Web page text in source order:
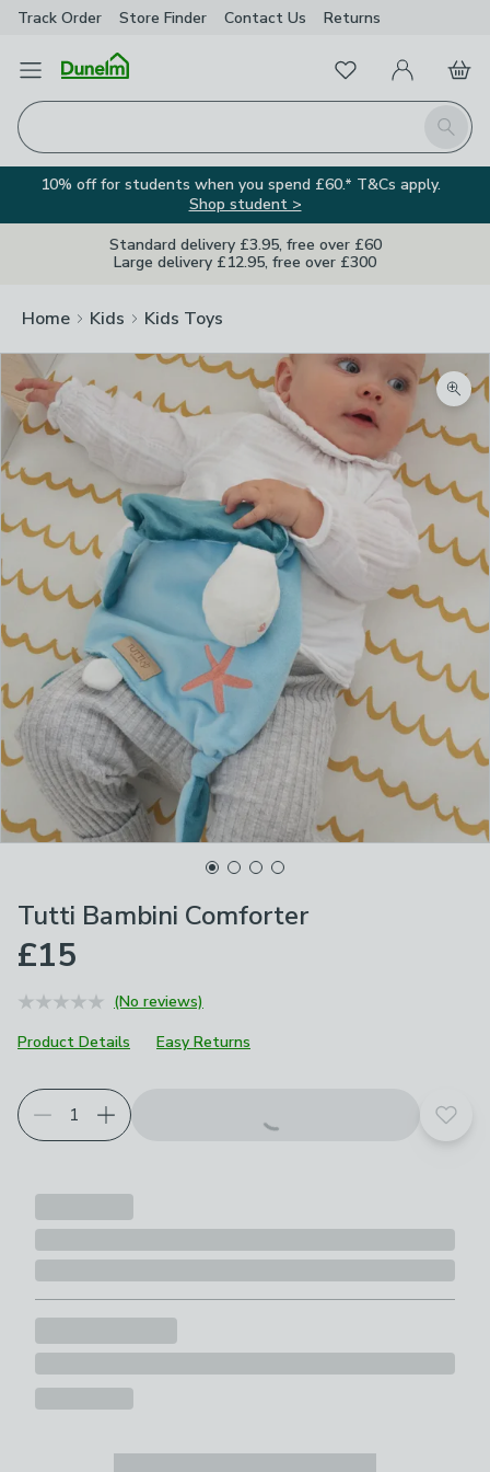
Track Order Store Finder Contact Us Returns
Open Menu
Search
FavouritesMy Account
Basket
10% off for students when you spend £60.* T&Cs apply.
Shop student >
Standard delivery £3.95, free over £60
Large delivery £12.95, free over £300
Home Kids Kids Toys
Tutti Bambini Comforter
£15
(No reviews)
Product Details
Easy Returns
Choose your product options
Add